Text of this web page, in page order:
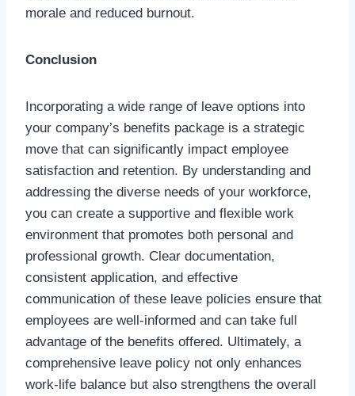
morale and reduced burnout.
Conclusion
Incorporating a wide range of leave options into
your company’s benefits package is a strategic
move that can significantly impact employee
satisfaction and retention. By understanding and
addressing the diverse needs of your workforce,
you can create a supportive and flexible work
environment that promotes both personal and
professional growth. Clear documentation,
consistent application, and effective
communication of these leave policies ensure that
employees are well-informed and can take full
advantage of the benefits offered. Ultimately, a
comprehensive leave policy not only enhances
work-life balance but also strengthens the overall